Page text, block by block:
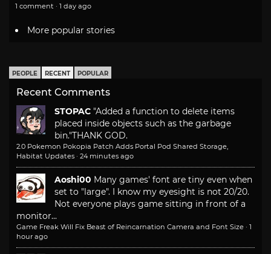
1 comment · 1 day ago
More popular stories
PEOPLE RECENT POPULAR
Recent Comments
STOPAC "Added a function to delete items
placed inside objects such as the garbage
bin."THANK GOD.
2.0 Pokemon Pokopia Patch Adds Portal Pod Shared Storage,
Habitat Updates · 24 minutes ago
Aoshi00 Many games' font are tiny even when
set to "large". I know my eyesight is not 20/20.
Not everyone plays game sitting in front of a
monitor...
Game Freak Will Fix Beast of Reincarnation Camera and Font Size · 1
hour ago